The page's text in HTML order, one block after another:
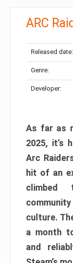
ARC
Released date:
Genre:
Developer:
As far as
2025, it’s
Arc
hit of an
culture.
a month
and